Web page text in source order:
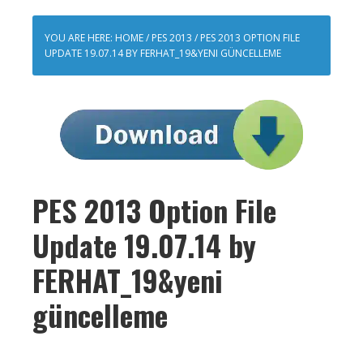
YOU ARE HERE: HOME/ PES 2013 / PES 2013 OPTION FILE
UPDATE 19.07.14 BY FERHAT_19&YENI GÜNCELLEME
PES 2013 Option File
Update 19.07.14 by
FERHAT_19&yeni
güncelleme